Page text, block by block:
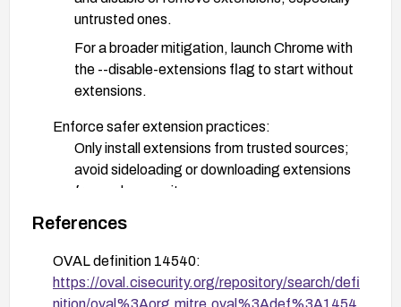
untrusted ones.
For a broader mitigation, launch Chrome with
the --disable-extensions flag to start without
extensions.
Enforce safer extension practices:
Only install extensions from trusted sources;
avoid sideloading or downloading extensions
from unknown sites.
In enterprise environments, apply policies to
allow-list and ensure automatic updates.
Keep the browser and operating system up to
References
OVAL definition 14540:
https://oval.cisecurity.org/repository/search/defi
nition/oval%3Aorg.mitre.oval%3Adef%3A1454